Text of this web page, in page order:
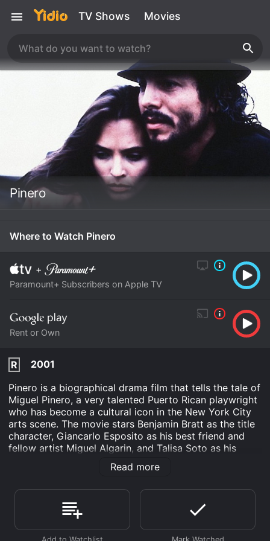
TV Shows Movies
Pinero
Where to Watch Pinero
+
Paramount+ Subscribers on Apple TV
Rent or Own
R
2001
Pinero is a biographical drama film that tells the tale of
Miguel Pinero, a very talented Puerto Rican playwright
who has become a cultural icon in the New York City
arts scene. The movie stars Benjamin Bratt as the title
character, Giancarlo Esposito as his best friend and
fellow artist Miguel Algarin, and Talisa Soto as his
groundbreaking playwright and poet. We see him as a
child growing up in a rough neighborhood in the Bronx,
where he nurtures his artistic talents and finds an
outlet in writing. The story then fast forwards to the
Read more